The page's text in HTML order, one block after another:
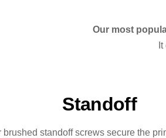
Our most
Standoff
brushed standoff screws secure the